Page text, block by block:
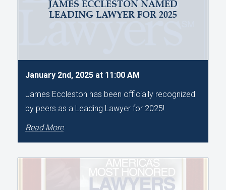
JAMES ECCLESTON NAMED
LEADING LAWYER FOR 2025
January 2nd, 2025 at 11:00 AM
James Eccleston has been officially recognized
by peers as a Leading Lawyer for 2025!
Read More